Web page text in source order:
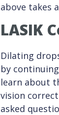
above takes
LASIK
Dilating
by
learn about
vision
asked